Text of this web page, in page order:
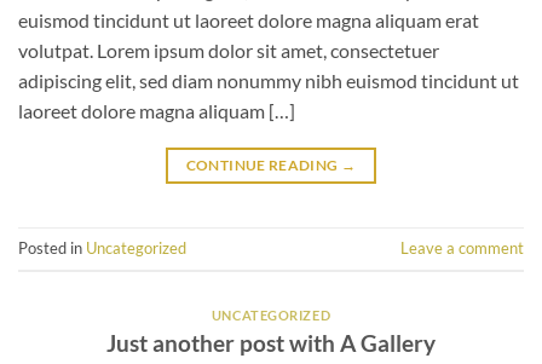
euismod tincidunt ut laoreet dolore magna aliquam erat
volutpat. Lorem ipsum dolor sit amet, consectetuer
adipiscing elit, sed diam nonummy nibh euismod tincidunt ut
laoreet dolore magna aliquam […]
CONTINUE READING →
Posted in Uncategorized Leave a comment
UNCATEGORIZED
Just another post with A Gallery